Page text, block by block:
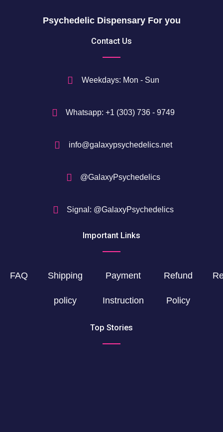
$
7
0
Psychedelic Dispensary For you
Contact Us
Weekdays: Mon - Sun
Whatsapp: +1 (303) 736 - 9749
info@galaxypsychedelics.net
@GalaxyPsychedelics
Signal: @GalaxyPsychedelics
Important Links
FAQ Shipping
policy
Payment
Instruction
Refund
Policy
Top Stories